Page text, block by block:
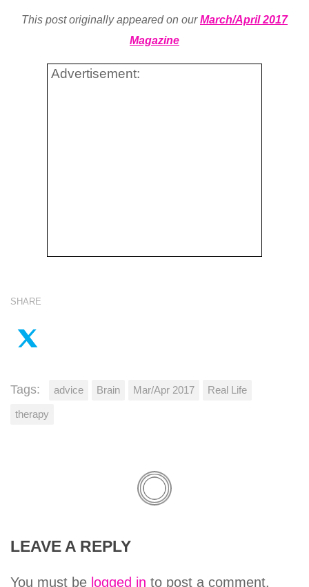
This post originally appeared on ourMarch/April 2017
Magazine
Advertisement:
SHARE
Tags: advice Brain Mar/Apr 2017 Real Life
therapy
LEAVE A REPLY
You must be logged in to post a comment.